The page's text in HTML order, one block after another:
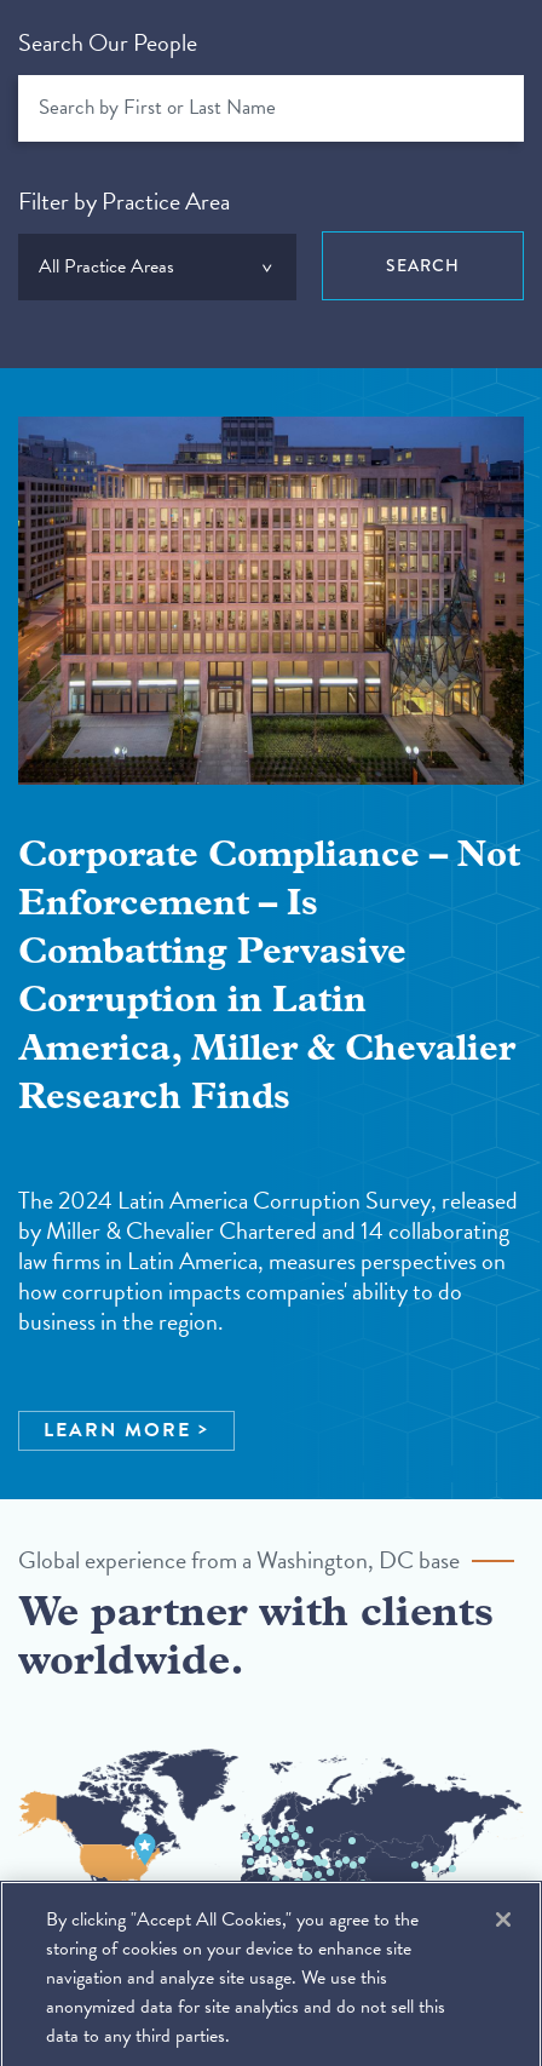
Search Our People
Filter by Practice Area
Corporate Compliance – Not
Enforcement – Is
Combatting Pervasive
Corruption in Latin
America, Miller & Chevalier
Research Finds
The 2024 Latin America Corruption Survey, released
by Miller & Chevalier Chartered and 14 collaborating
law firms in Latin America, measures perspectives on
how corruption impacts companies' ability to do
business in the region.
LEARN MORE
Global experience from a Washington, DC base
We partner with clients
worldwide.
By clicking "Accept All Cookies," you agree to the
storing of cookies on your device to enhance site
navigation and analyze site usage. We use this
anonymized data for site analytics and do not sell this
data to any third parties.